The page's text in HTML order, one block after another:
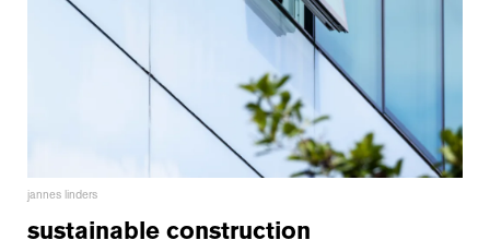
jannes linders
sustainable construction